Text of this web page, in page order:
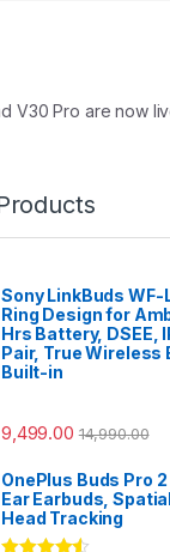
V30 Pro are now
Sony LinkBuds
Ring Design for
Hrs Battery, DSEE,
Pair, True Wireless
Built-in
9,499.00 14,990.00
OnePlus Buds Pro
Ear Earbuds,
Head Tracking